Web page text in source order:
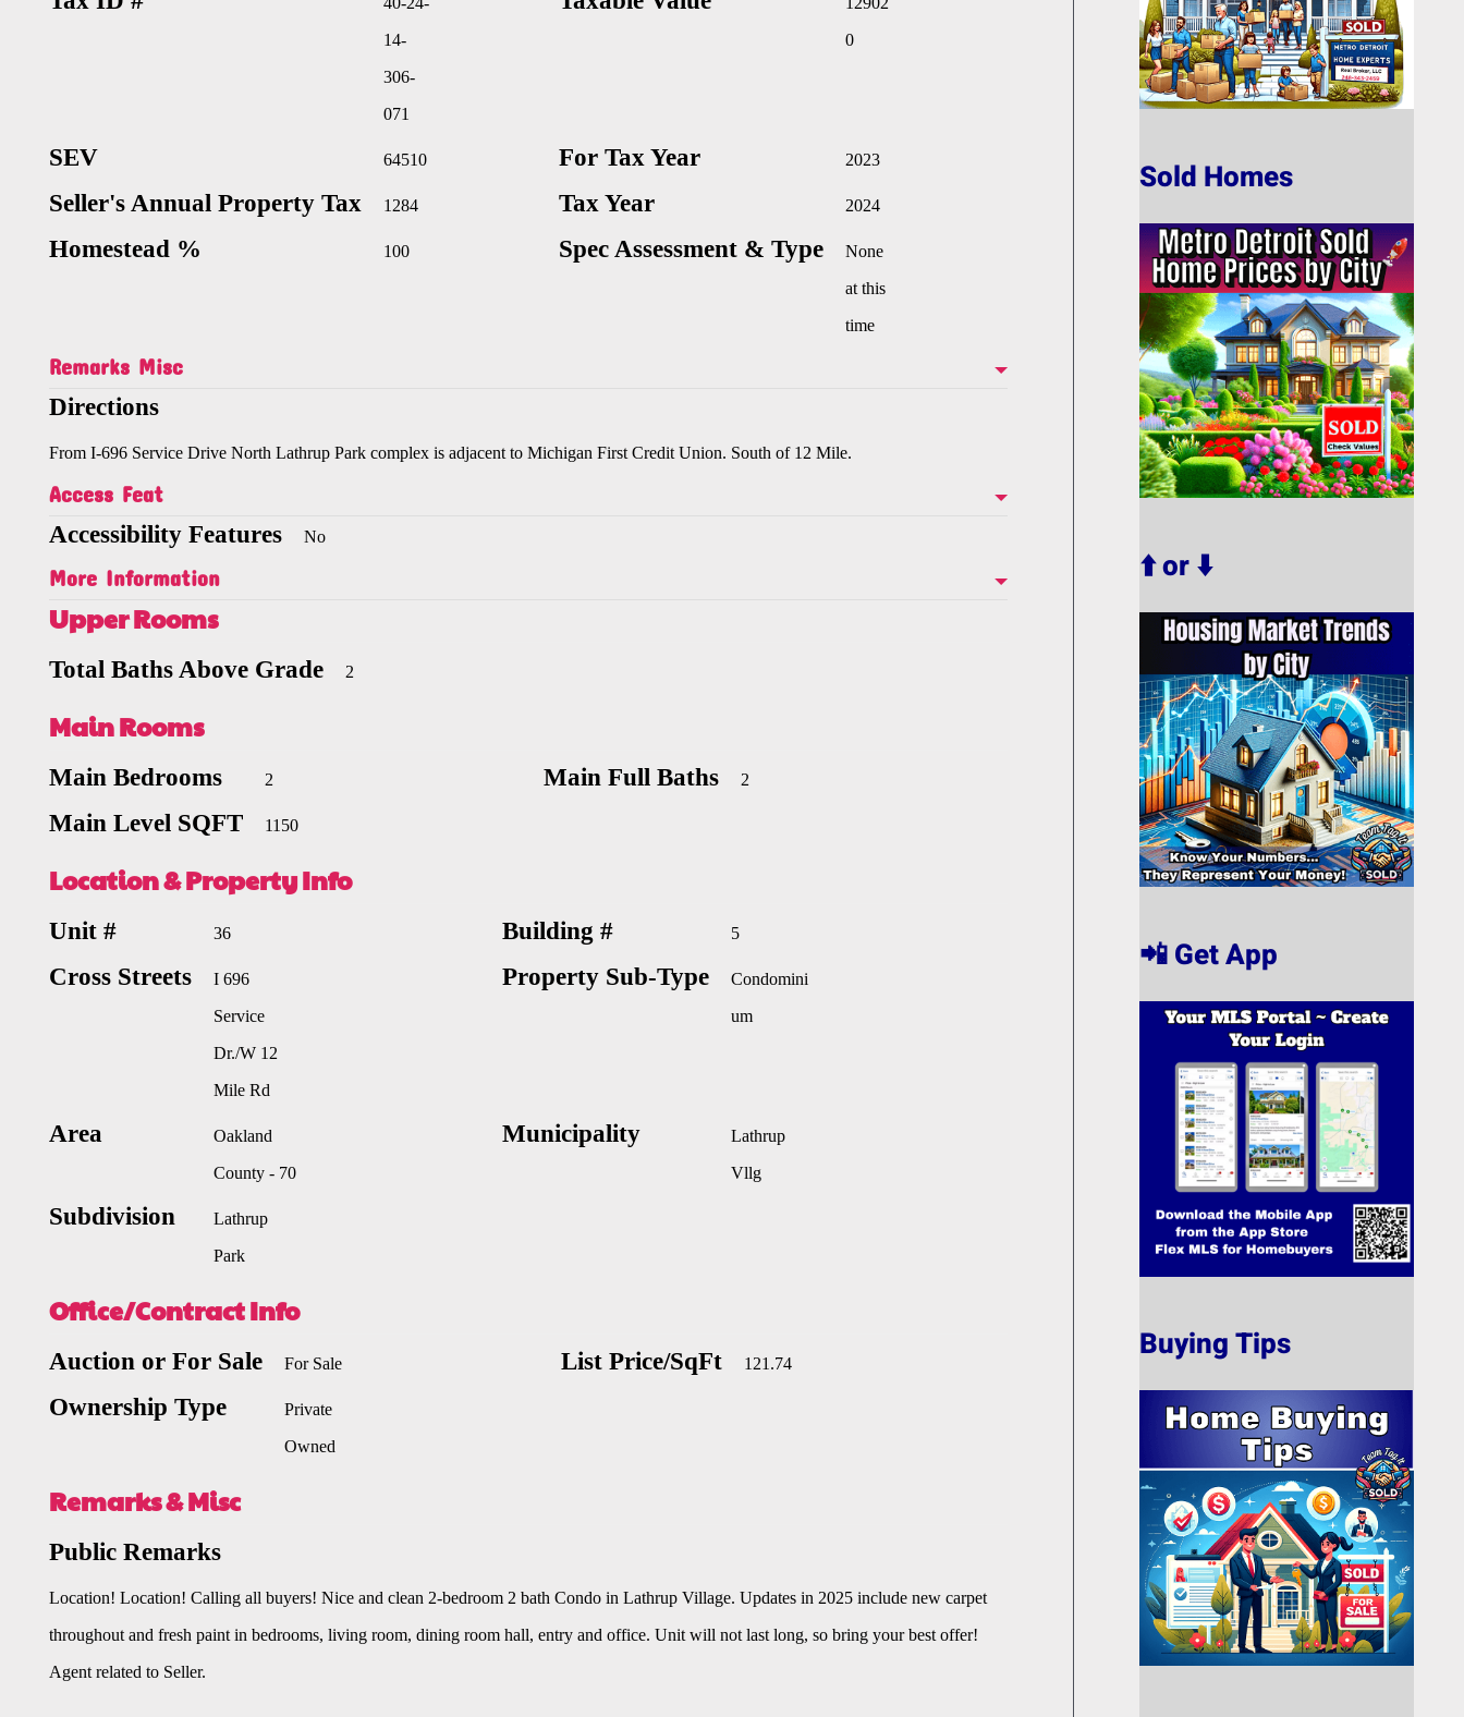
14-
306-
071
0
SEV 64510 For Tax Year 2023
Seller's Annual Property Tax 1284 Tax Year 2024
Homestead % 100 Spec Assessment & Type
None
at this
time
Remarks Misc
Directions
From I-696 Service Drive North Lathrup Park complex is adjacent to Michigan First Credit Union. South of 12 Mile.
Access Feat
Accessibility Features No
More Information
Upper Rooms
Total Baths Above Grade 2
Main Rooms
Main Bedrooms 2 Main Full Baths 2
Main Level SQFT 1150
Location & Property Info
Unit # 36 Building # 5
Cross Streets
I 696
Service
Dr./W 12
Mile Rd
Property Sub-Type
Condomini
um
Area
Oakland
County - 70
Municipality
Lathrup
Vllg
Subdivision
Lathrup
Park
Office/Contract Info
Auction or For Sale For Sale List Price/SqFt 121.74
Ownership Type
Private
Owned
Remarks & Misc
Public Remarks
Location! Location! Calling all buyers! Nice and clean 2-bedroom 2 bath Condo in Lathrup Village. Updates in 2025 include new carpet
throughout and fresh paint in bedrooms, living room, dining room hall, entry and office. Unit will not last long, so bring your best offer!
Agent related to Seller.
Sold Homes
⬆️ or ⬇️
📲 Get App
Buying Tips